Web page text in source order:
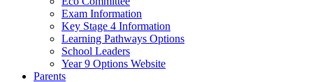
Exam Information
Key Stage 4 Information
Learning Pathways Options
School Leaders
Year 9 Options Website
Parents